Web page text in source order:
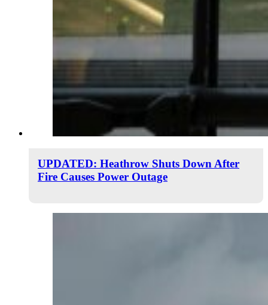
UPDATED: Heathrow Shuts Down After
Fire Causes Power Outage